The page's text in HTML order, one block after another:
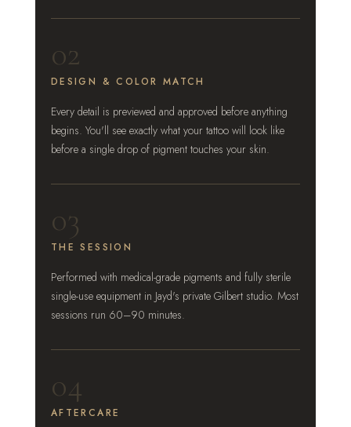
02
DESIGN & COLOR MATCH
Every detail is previewed and approved before anything
begins. You'll see exactly what your tattoo will look like
before a single drop of pigment touches your skin.
03
THE SESSION
Performed with medical-grade pigments and fully sterile
single-use equipment in Jayd's private Gilbert studio. Most
sessions run 60–90 minutes.
04
AFTERCARE